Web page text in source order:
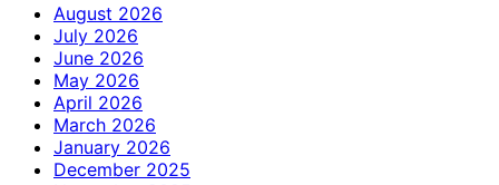
August 2026
July 2026
June 2026
May 2026
April 2026
March 2026
January 2026
December 2025